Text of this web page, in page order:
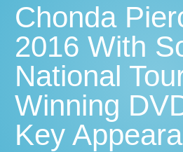
Chonda
2016 With
National
Winning
Key